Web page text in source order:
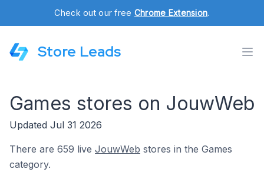
Check out our free Chrome Extension.
Store Leads
Games stores on JouwWeb
Updated Jul 31 2026
There are 659 live JouwWeb stores in the Games
category.